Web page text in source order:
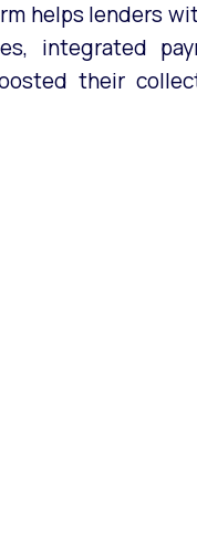
helps lenders
integrated
their